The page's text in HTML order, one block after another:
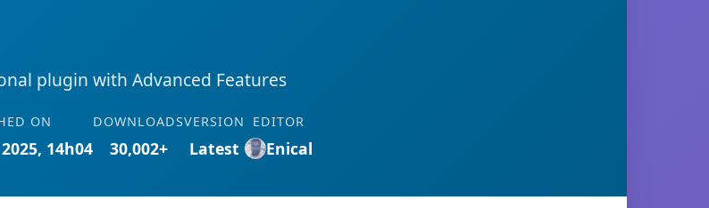
plugin with Advanced Features
ON
14h04
DOWNLOADS
30,002+
VERSION
Latest
EDITOR
Enical